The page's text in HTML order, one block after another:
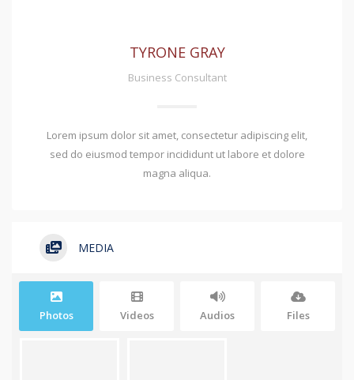
TYRONE GRAY
Business Consultant
Lorem ipsum dolor sit amet, consectetur adipiscing elit,
sed do eiusmod tempor incididunt ut labore et dolore
magna aliqua.
MEDIA
Photos Videos Audios Files